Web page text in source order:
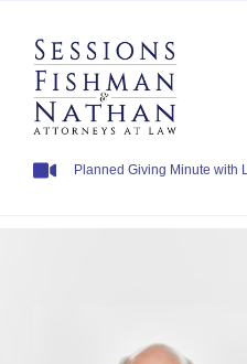
Planned Giving Minute with